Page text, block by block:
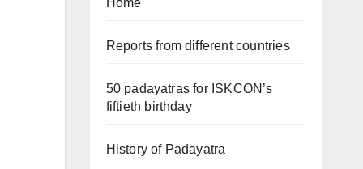
Home
Reports from different countries
50 padayatras for ISKCON’s
fiftieth birthday
History of Padayatra